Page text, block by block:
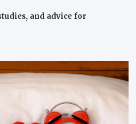
and advice for